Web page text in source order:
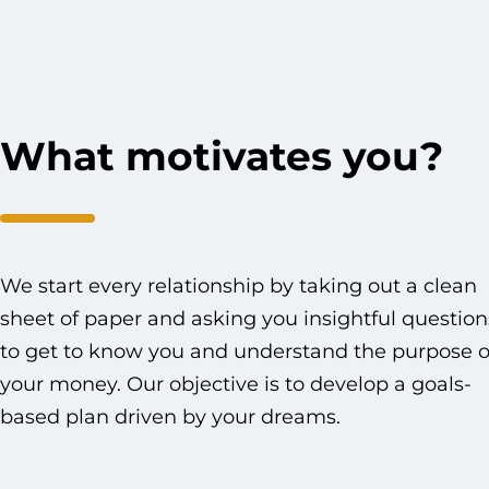
What motivates you?
We start every relationship by taking out a clean
sheet of paper and asking you insightful
to get to know you and understand the purpose
your money. Our objective is to develop a goals-
based plan driven by your dreams.